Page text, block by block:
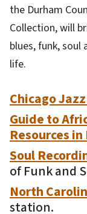
the Durham
Collection, will
blues, funk,
life.
Chicago
Guide to
Resources
Soul
of Funk and
North
station.